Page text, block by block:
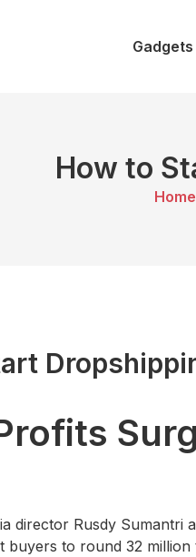
Gadgets
How to
Home
director Rusdy Sumantri
buyers to round 32